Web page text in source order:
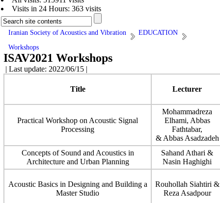
Visits in 24 Hours: 363 visits
Iranian Society of Acoustics and Vibration
EDUCATION
Workshops
ISAV2021 Workshops
| Last update: 2022/06/15 |
Title Lecturer
Practical Workshop on Acoustic Signal
Processing
Mohammadreza
Elhami, Abbas
Fathtabar,
& Abbas Asadzadeh
Concepts of Sound and Acoustics in
Architecture and Urban Planning
Sahand Athari &
Nasin Haghighi
Acoustic Basics in Designing and Building a
Master Studio
Rouhollah Siahtiri &
Reza Asadpour